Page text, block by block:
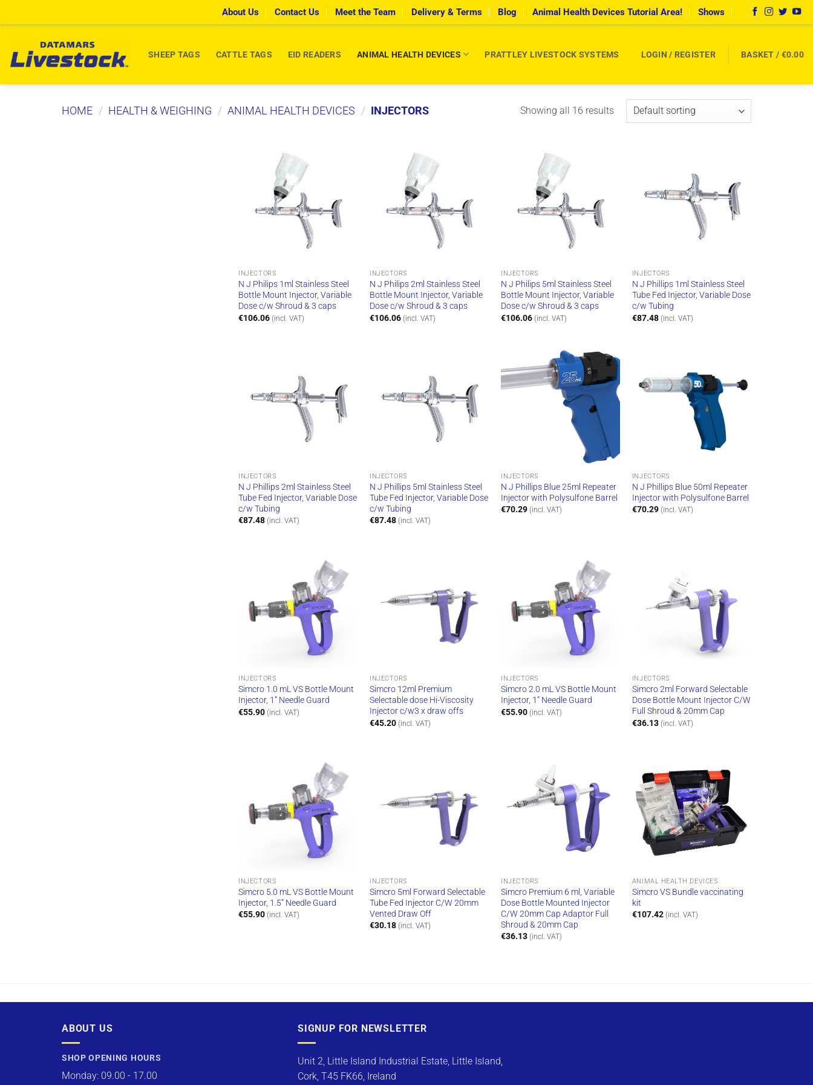
to
About Us Contact Us Meet the Team Delivery & Terms Blog Animal Health Devices Tutorial Area! Shows
SHEEP TAGS CATTLE TAGS EID READERS ANIMAL HEALTH DEVICES PRATTLEY LIVESTOCK SYSTEMS LOGIN / REGISTER BASKET / €0.00
HOME / HEALTH & WEIGHING / ANIMAL HEALTH DEVICES / INJECTORS Showing all 16 results
INJECTORS
N J Philips 1ml Stainless Steel
Bottle Mount Injector, Variable
Dose c/w Shroud & 3 caps
€106.06 (incl. VAT)
INJECTORS
N J Philips 2ml Stainless Steel
Bottle Mount Injector, Variable
Dose c/w Shroud & 3 caps
€106.06 (incl. VAT)
INJECTORS
N J Philips 5ml Stainless Steel
Bottle Mount Injector, Variable
Dose c/w Shroud & 3 caps
€106.06 (incl. VAT)
INJECTORS
N J Phillips 1ml Stainless Steel
Tube Fed Injector, Variable Dose
c/w Tubing
€87.48 (incl. VAT)
INJECTORS
N J Phillips 2ml Stainless Steel
Tube Fed Injector, Variable Dose
c/w Tubing
€87.48 (incl. VAT)
INJECTORS
N J Phillips 5ml Stainless Steel
Tube Fed Injector, Variable Dose
c/w Tubing
€87.48 (incl. VAT)
INJECTORS
N J Phillips Blue 25ml Repeater
Injector with Polysulfone Barrel
€70.29 (incl. VAT)
INJECTORS
N J Phillips Blue 50ml Repeater
Injector with Polysulfone Barrel
€70.29 (incl. VAT)
INJECTORS
Simcro 1.0 mL VS Bottle Mount
Injector, 1” Needle Guard
€55.90 (incl. VAT)
INJECTORS
Simcro 12ml Premium
Selectable dose Hi-Viscosity
Injector c/w3 x draw offs
€45.20 (incl. VAT)
INJECTORS
Simcro 2.0 mL VS Bottle Mount
Injector, 1” Needle Guard
€55.90 (incl. VAT)
INJECTORS
Simcro 2ml Forward Selectable
Dose Bottle Mount Injector C/W
Full Shroud & 20mm Cap
€36.13 (incl. VAT)
INJECTORS
Simcro 5.0 mL VS Bottle Mount
Injector, 1.5” Needle Guard
€55.90 (incl. VAT)
INJECTORS
Simcro 5ml Forward Selectable
Tube Fed Injector C/W 20mm
Vented Draw Off
€30.18 (incl. VAT)
INJECTORS
Simcro Premium 6 ml, Variable
Dose Bottle Mounted Injector
C/W 20mm Cap Adaptor Full
Shroud & 20mm Cap
€36.13 (incl. VAT)
ANIMAL HEALTH DEVICES
Simcro VS Bundle vaccinating
kit
€107.42 (incl. VAT)
ABOUT US
SHOP OPENING HOURS
Monday: 09.00 - 17.00
SIGNUP FOR NEWSLETTER
Unit 2, Little Island Industrial Estate, Little Island,
Cork, T45 FK66, Ireland